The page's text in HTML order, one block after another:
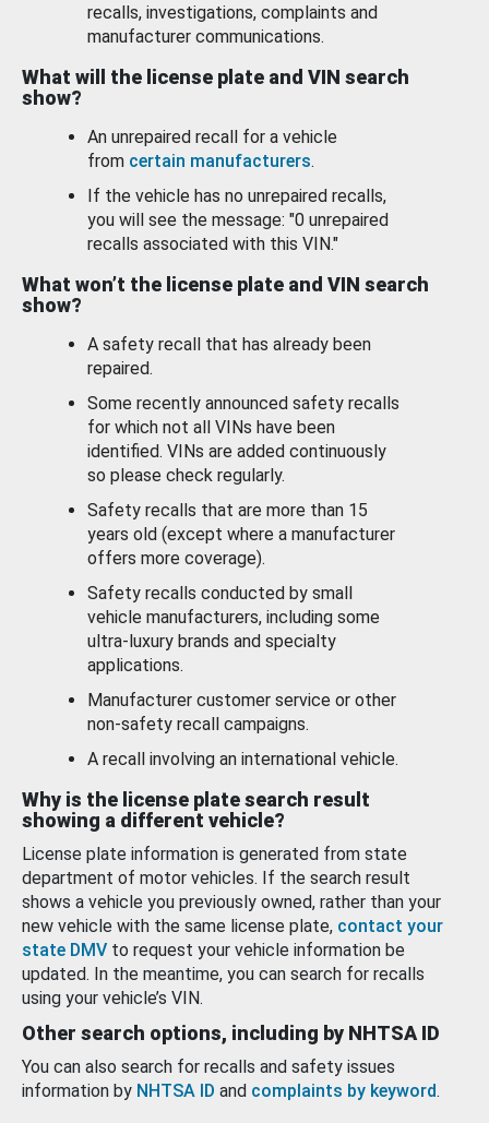
recalls, investigations, complaints and
manufacturer communications.
What will the license plate and VIN search
show?
An unrepaired recall for a vehicle
from certain manufacturers.
If the vehicle has no unrepaired recalls,
you will see the message: "0 unrepaired
recalls associated with this VIN."
What won’t the license plate and VIN search
show?
A safety recall that has already been
repaired.
Some recently announced safety recalls
for which not all VINs have been
identified. VINs are added continuously
so please check regularly.
Safety recalls that are more than 15
years old (except where a manufacturer
offers more coverage).
Safety recalls conducted by small
vehicle manufacturers, including some
ultra-luxury brands and specialty
applications.
Manufacturer customer service or other
non-safety recall campaigns.
A recall involving an international vehicle.
Why is the license plate search result
showing a different vehicle?
License plate information is generated from state
department of motor vehicles. If the search result
shows a vehicle you previously owned, rather than your
new vehicle with the same license plate, contact your
state DMV to request your vehicle information be
updated. In the meantime, you can search for recalls
using your vehicle’s VIN.
Other search options, including by NHTSA ID
You can also search for recalls and safety issues
information by NHTSA ID and complaints by keyword.